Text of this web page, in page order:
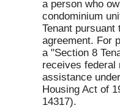
a person who
condominium
Tenant pursuant
agreement. For
a "Section 8
receives federal
assistance
Housing Act of
14317).